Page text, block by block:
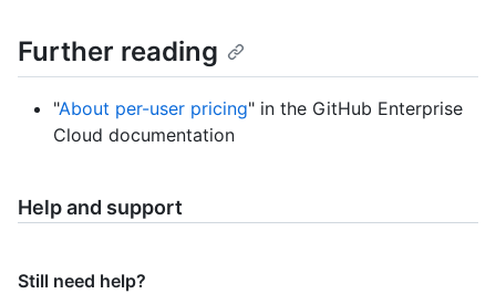
Further reading
"About per-user pricing" in the GitHub Enterprise
Cloud documentation
Help and support
Still need help?